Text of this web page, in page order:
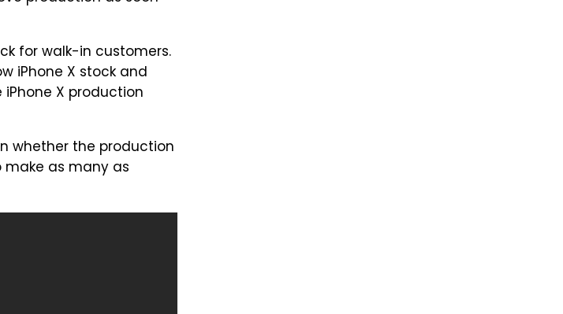
for walk-in customers.
iPhone X stock and
X production
whether the production
make as many as